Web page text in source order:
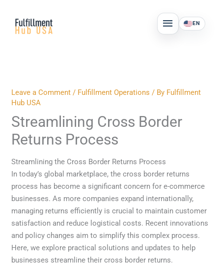
content
MAIN
MENU
EN
Leave a Comment / Fulfillment Operations / By Fulfillment
Hub USA
Streamlining Cross Border
Returns Process
Streamlining the Cross Border Returns Process
In today’s global marketplace, the cross border returns
process has become a significant concern for e-commerce
businesses. As more companies expand internationally,
managing returns efficiently is crucial to maintain customer
satisfaction and reduce logistical costs. Recent innovations
and policy changes aim to simplify this complex process.
Here, we explore practical solutions and updates to help
businesses streamline their cross border returns.